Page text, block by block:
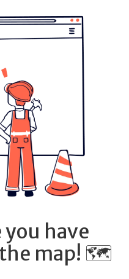
have
map! 🗺️